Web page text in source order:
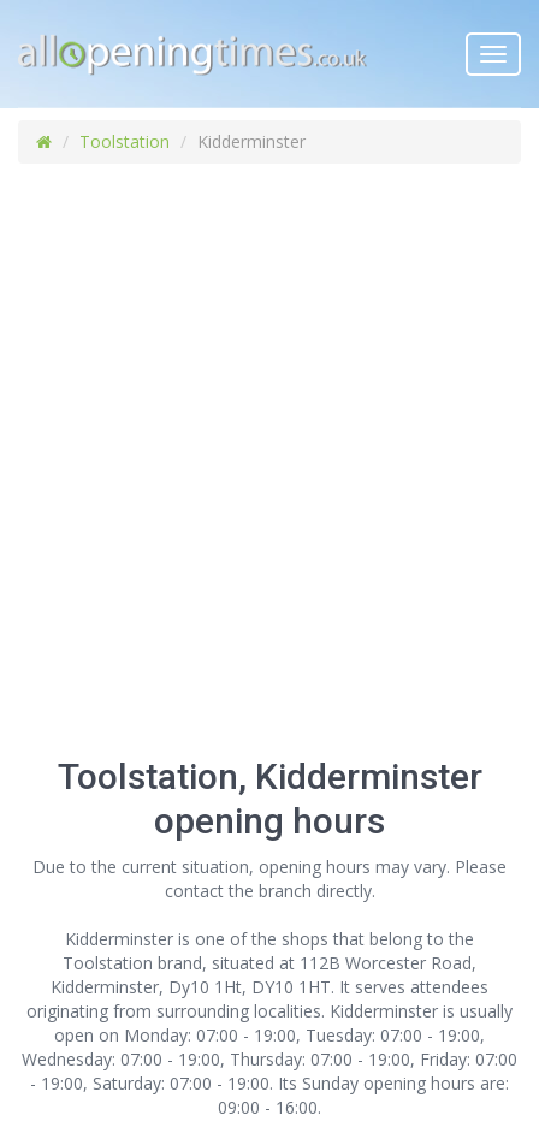
Toolstation Kidderminster
Toolstation, Kidderminster
opening hours
Due to the current situation, opening hours may vary. Please
contact the branch directly.
Kidderminster is one of the shops that belong to the
Toolstation brand, situated at 112B Worcester Road,
Kidderminster, Dy10 1Ht, DY10 1HT. It serves attendees
originating from surrounding localities. Kidderminster is usually
open on Monday: 07:00 - 19:00, Tuesday: 07:00 - 19:00,
Wednesday: 07:00 - 19:00, Thursday: 07:00 - 19:00, Friday: 07:00
- 19:00, Saturday: 07:00 - 19:00. Its Sunday opening hours are:
09:00 - 16:00.